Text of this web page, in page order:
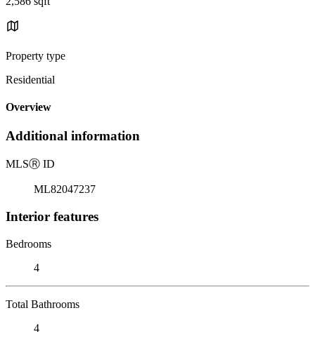
Property type
Residential
Overview
Additional information
MLSⓇ ID
ML82047237
Interior features
Bedrooms
4
Total Bathrooms
4